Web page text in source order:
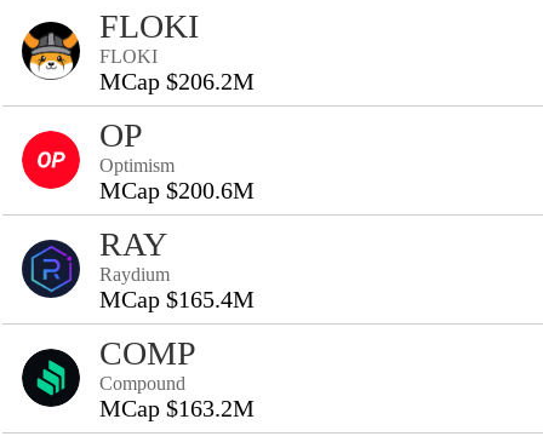
FLOKI
FLOKI
MCap $206.2M
OP
Optimism
MCap $200.6M
RAY
Raydium
MCap $165.4M
COMP
Compound
MCap $163.2M